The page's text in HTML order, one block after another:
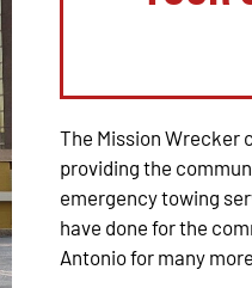
The Mission Wrecker
providing the
emergency towing
have done for the
Antonio for many